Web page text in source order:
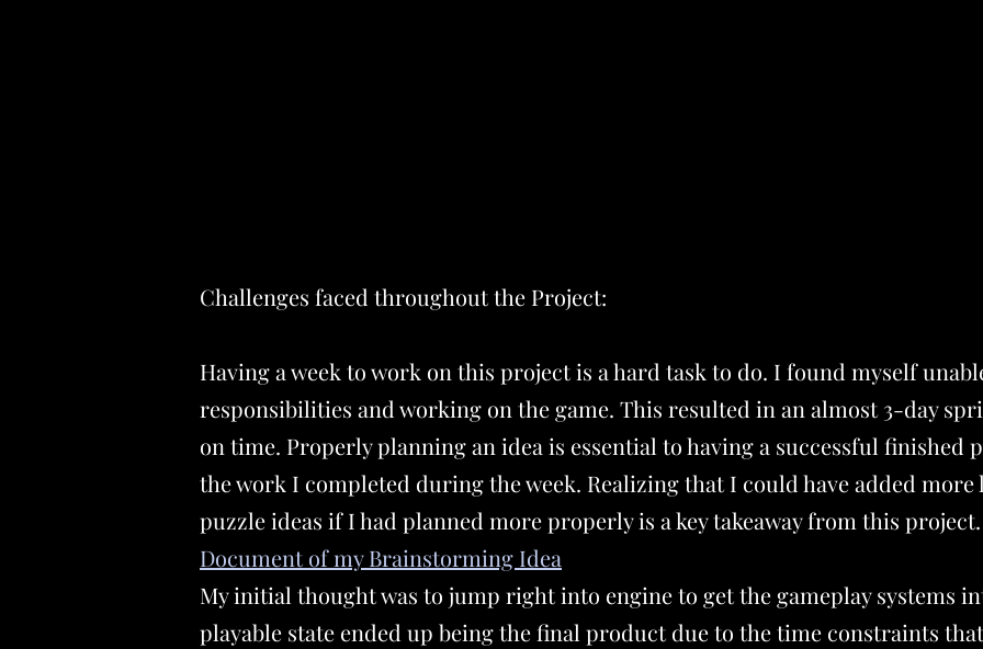
Challenges faced throughout the Project:
Having a week to work on this project is a hard task to do. I found myself
responsibilities and working on the game. This resulted in an almost 3-day
on time. Properly planning an idea is essential to having a successful finished
the work I completed during the week. Realizing that I could have added more
puzzle ideas if I had planned more properly is a key takeaway from this project.
Document of my Brainstorming Idea
My initial thought was to jump right into engine to get the gameplay systems
playable state ended up being the final product due to the time constraints